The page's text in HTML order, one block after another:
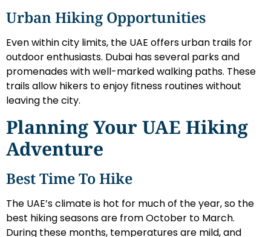
Urban Hiking Opportunities
Even within city limits, the UAE offers urban trails for
outdoor enthusiasts. Dubai has several parks and
promenades with well-marked walking paths. These
trails allow hikers to enjoy fitness routines without
leaving the city.
Planning Your UAE Hiking
Adventure
Best Time To Hike
The UAE’s climate is hot for much of the year, so the
best hiking seasons are from October to March.
During these months, temperatures are mild, and